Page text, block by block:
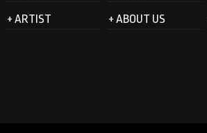
+ ARTIST + ABOUT US